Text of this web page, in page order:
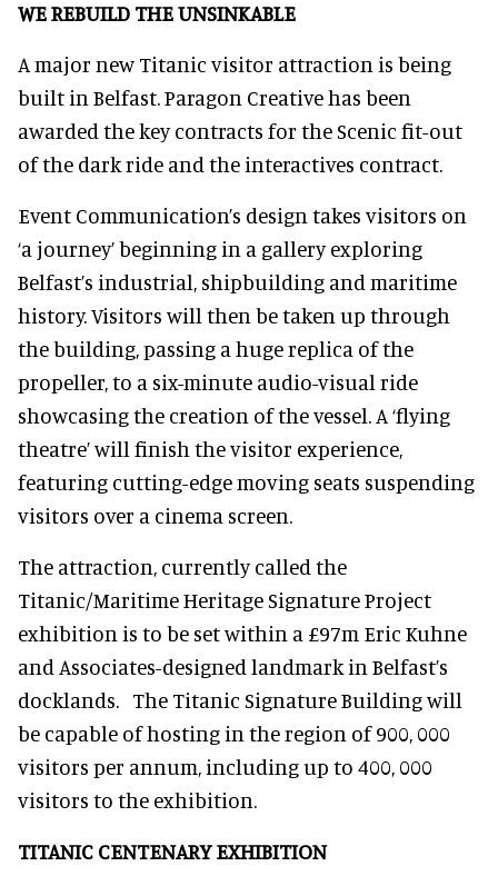
WE REBUILD THE UNSINKABLE
A major new Titanic visitor attraction is being
built in Belfast. Paragon Creative has been
awarded the key contracts for the Scenic fit-out
of the dark ride and the interactives contract.
Event Communication’s design takes visitors on
‘a journey’ beginning in a gallery exploring
Belfast’s industrial, shipbuilding and maritime
history. Visitors will then be taken up through
the building, passing a huge replica of the
propeller, to a six-minute audio-visual ride
showcasing the creation of the vessel. A ‘flying
theatre’ will finish the visitor experience,
featuring cutting-edge moving seats suspending
visitors over a cinema screen.
The attraction, currently called the
Titanic/Maritime Heritage Signature Project
exhibition is to be set within a £97m Eric Kuhne
and Associates-designed landmark in Belfast’s
docklands. The Titanic Signature Building will
be capable of hosting in the region of 900, 000
visitors per annum, including up to 400, 000
visitors to the exhibition.
TITANIC CENTENARY EXHIBITION